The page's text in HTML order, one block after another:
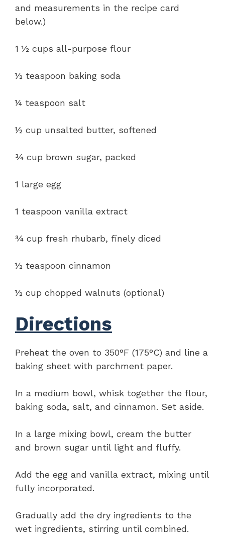
and measurements in the recipe card
below.)
1 ½ cups all-purpose flour
½ teaspoon baking soda
¼ teaspoon salt
½ cup unsalted butter, softened
¾ cup brown sugar, packed
1 large egg
1 teaspoon vanilla extract
¾ cup fresh rhubarb, finely diced
½ teaspoon cinnamon
½ cup chopped walnuts (optional)
Directions
Preheat the oven to 350°F (175°C) and line a
baking sheet with parchment paper.
In a medium bowl, whisk together the flour,
baking soda, salt, and cinnamon. Set aside.
In a large mixing bowl, cream the butter
and brown sugar until light and fluffy.
Add the egg and vanilla extract, mixing until
fully incorporated.
Gradually add the dry ingredients to the
wet ingredients, stirring until combined.